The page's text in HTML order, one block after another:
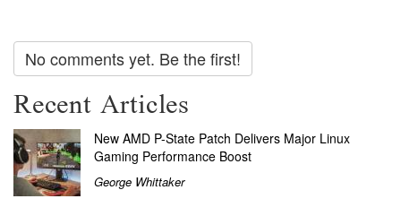
No comments yet. Be the first!
Recent Articles
New AMD P-State Patch Delivers Major Linux
Gaming Performance Boost
George Whittaker